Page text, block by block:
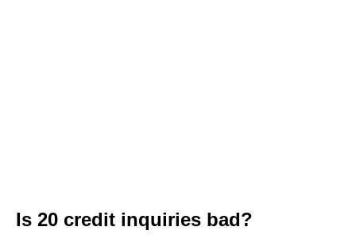
Is 20 credit inquiries bad?